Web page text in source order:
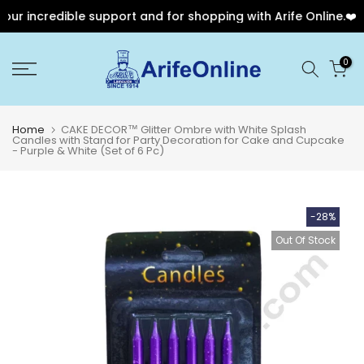
incredible support and for shopping with Arife Online.❤️
to
0
Home CAKE DECOR™ Glitter Ombre with White Splash
Candles with Stand for Party Decoration for Cake and Cupcake
- Purple & White (Set of 6 Pc)
-28%
Out Of Stock